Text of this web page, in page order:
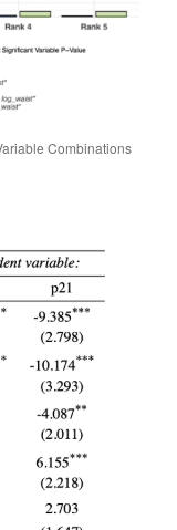
Combinations